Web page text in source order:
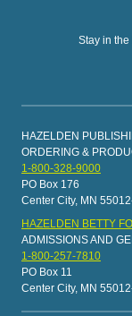
Stay in
HAZELDEN
ORDERING &
1-800-328-9000
PO Box 176
Center City, MN
HAZELDEN BETTY
ADMISSIONS AND
1-800-257-7810
PO Box 11
Center City, MN